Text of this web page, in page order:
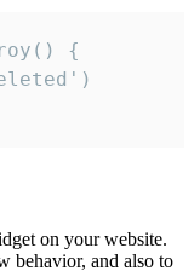
{
on your website.
behavior, and also to